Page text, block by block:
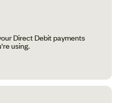
Direct Debit payments
using.